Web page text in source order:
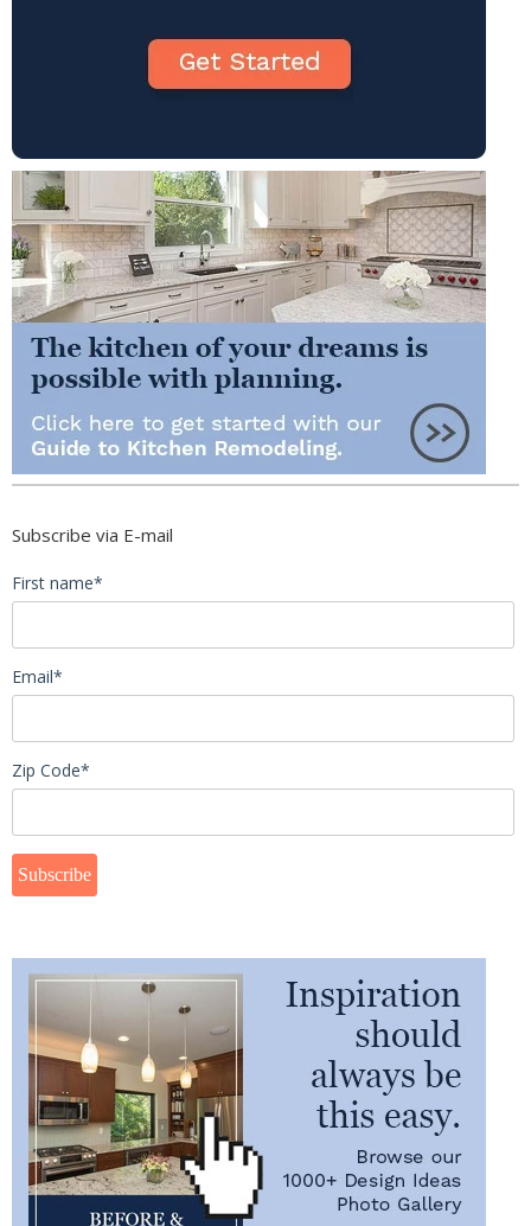
Subscribe via E-mail
First name*
Email*
Zip Code*